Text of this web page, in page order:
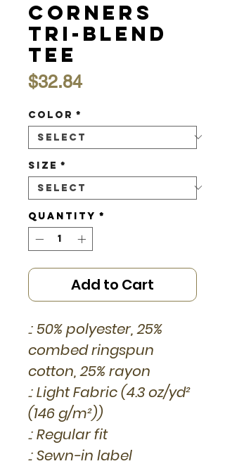
Corners
Tri-Blend
Tee
$32.84Price
Color *
Size *
Quantity *
Add to Cart
.: 50% polyester, 25%
combed ringspun
cotton, 25% rayon
.: Light Fabric (4.3 oz/yd²
(146 g/m²))
.: Regular fit
.: Sewn-in label